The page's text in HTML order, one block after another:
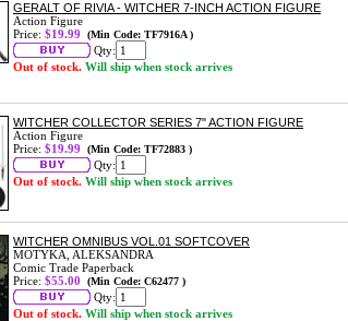
GERALT OF RIVIA - WITCHER 7-INCH ACTION FIGURE
Action Figure
Price: $19.99 (Min Code: TF7916A )
Qty:
Out of stock. Will ship when stock arrives
WITCHER COLLECTOR SERIES 7" ACTION FIGURE
Action Figure
Price: $19.99 (Min Code: TF72883 )
Qty:
Out of stock. Will ship when stock arrives
WITCHER OMNIBUS VOL.01 SOFTCOVER
MOTYKA, ALEKSANDRA
Comic Trade Paperback
Price: $55.00 (Min Code: C62477 )
Qty:
Out of stock. Will ship when stock arrives